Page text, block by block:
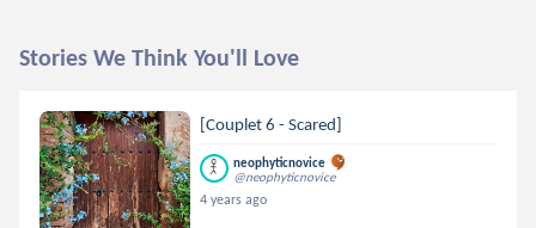
Stories We Think You'll Love
[Couplet 6 - Scared]
neophyticnovice
@neophyticnovice
4 years ago